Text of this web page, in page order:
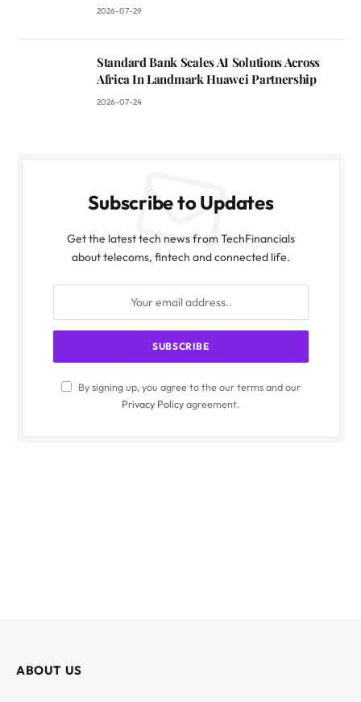
2026-07-29
Standard Bank Scales AI Solutions Across
Africa In Landmark Huawei Partnership
2026-07-24
Subscribe to Updates
Get the latest tech news from TechFinancials
about telecoms, fintech and connected life.
By signing up, you agree to the our terms and our
Privacy Policyagreement.
ABOUT US